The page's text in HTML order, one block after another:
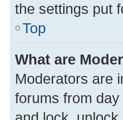
the settings put
Top
What are
Moderators are
forums from